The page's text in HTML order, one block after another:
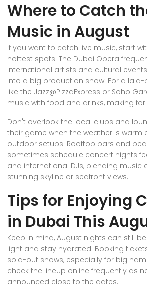
Where to Catch
Music in August
If you want to catch live music, start
hottest spots. The Dubai Opera
international artists and cultural
into a big production show. For a laid-
like the Jazz@PizzaExpress or Soho
music with food and drinks, making
Don't overlook the local clubs and
their game when the weather is warm
outdoor setups. Rooftop bars and
sometimes schedule concert nights
and international DJs, blending music
stunning skyline or seafront views.
Tips for Enjoying
in Dubai This
Keep in mind, August nights can still
light and stay hydrated. Booking
sold-out shows, especially for big
check the lineup online frequently as
announced close to the dates.